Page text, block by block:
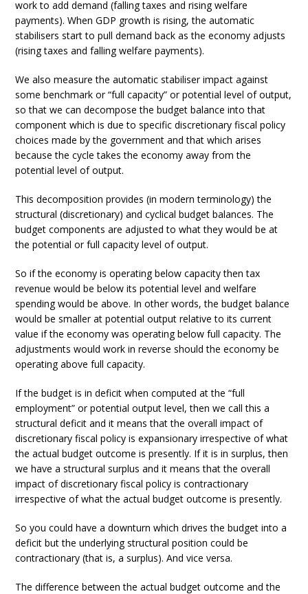
work to add demand (falling taxes and rising welfare
payments). When GDP growth is rising, the automatic
stabilisers start to pull demand back as the economy adjusts
(rising taxes and falling welfare payments).
We also measure the automatic stabiliser impact against
some benchmark or “full capacity” or potential level of output,
so that we can decompose the budget balance into that
component which is due to specific discretionary fiscal policy
choices made by the government and that which arises
because the cycle takes the economy away from the
potential level of output.
This decomposition provides (in modern terminology) the
structural (discretionary) and cyclical budget balances. The
budget components are adjusted to what they would be at
the potential or full capacity level of output.
So if the economy is operating below capacity then tax
revenue would be below its potential level and welfare
spending would be above. In other words, the budget balance
would be smaller at potential output relative to its current
value if the economy was operating below full capacity. The
adjustments would work in reverse should the economy be
operating above full capacity.
If the budget is in deficit when computed at the “full
employment” or potential output level, then we call this a
structural deficit and it means that the overall impact of
discretionary fiscal policy is expansionary irrespective of what
the actual budget outcome is presently. If it is in surplus, then
we have a structural surplus and it means that the overall
impact of discretionary fiscal policy is contractionary
irrespective of what the actual budget outcome is presently.
So you could have a downturn which drives the budget into a
deficit but the underlying structural position could be
contractionary (that is, a surplus). And vice versa.
The difference between the actual budget outcome and the